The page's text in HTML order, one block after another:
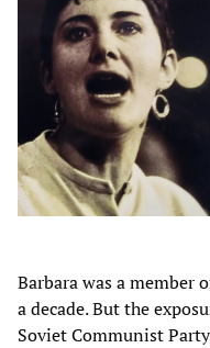
Barbara was a member
a decade. But the
Soviet Communist